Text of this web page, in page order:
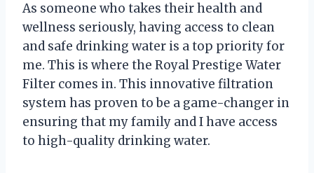
As someone who takes their health and
wellness seriously, having access to clean
and safe drinking water is a top priority for
me. This is where the Royal Prestige Water
Filter comes in. This innovative filtration
system has proven to be a game-changer in
ensuring that my family and I have access
to high-quality drinking water.